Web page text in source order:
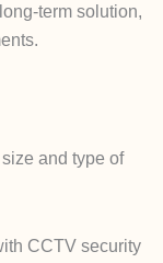
term solution,
and type of
CCTV security